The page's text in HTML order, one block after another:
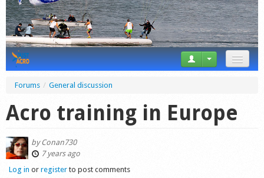
Forum
Forums / General discussion
Acro training in Europe
byConan730
7 years ago
Log in or registerto post comments